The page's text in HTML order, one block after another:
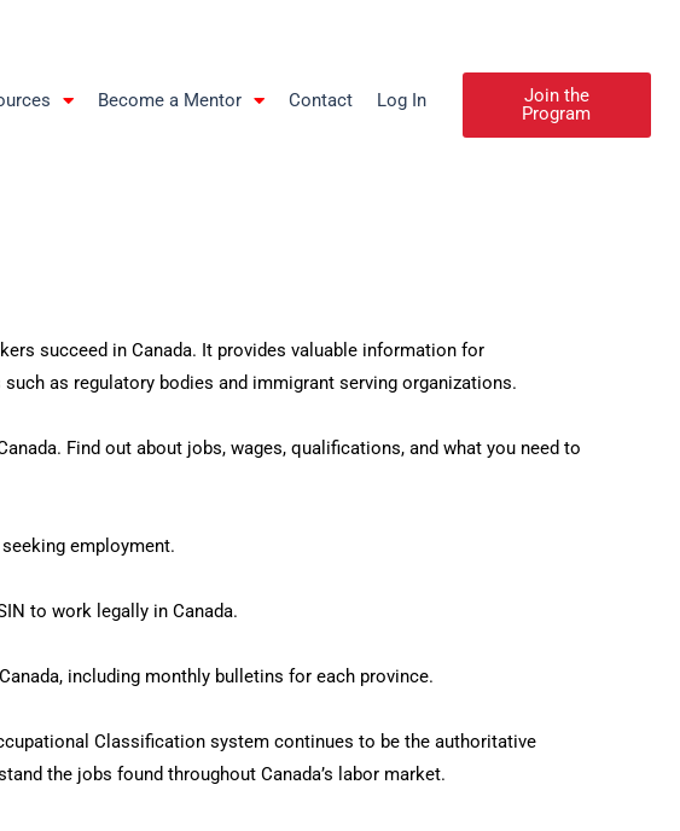
Become a Mentor Contact Log In
Join the
Program
succeed in Canada. It provides valuable information for
as regulatory bodies and immigrant serving organizations.
Find out about jobs, wages, qualifications, and what you need to
employment.
to work legally in Canada.
including monthly bulletins for each province.
Classification system continues to be the authoritative
the jobs found throughout Canada’s labor market.